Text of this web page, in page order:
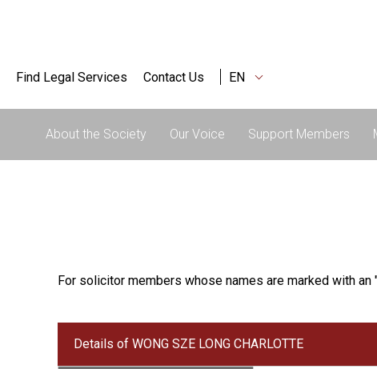
Find Legal Services Contact Us EN
About the Society Our Voice Support Members
For solicitor members whose names are marked with an
Details of WONG SZE LONG CHARLOTTE